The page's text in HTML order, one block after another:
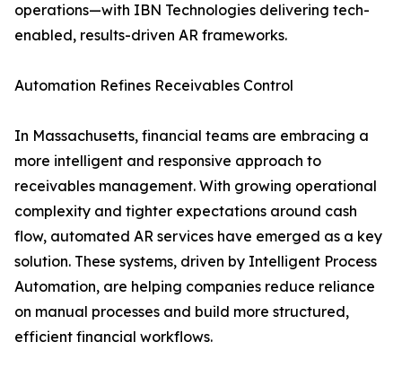
operations—with IBN Technologies delivering tech-
enabled, results-driven AR frameworks.
Automation Refines Receivables Control
In Massachusetts, financial teams are embracing a
more intelligent and responsive approach to
receivables management. With growing operational
complexity and tighter expectations around cash
flow, automated AR services have emerged as a key
solution. These systems, driven by Intelligent Process
Automation, are helping companies reduce reliance
on manual processes and build more structured,
efficient financial workflows.